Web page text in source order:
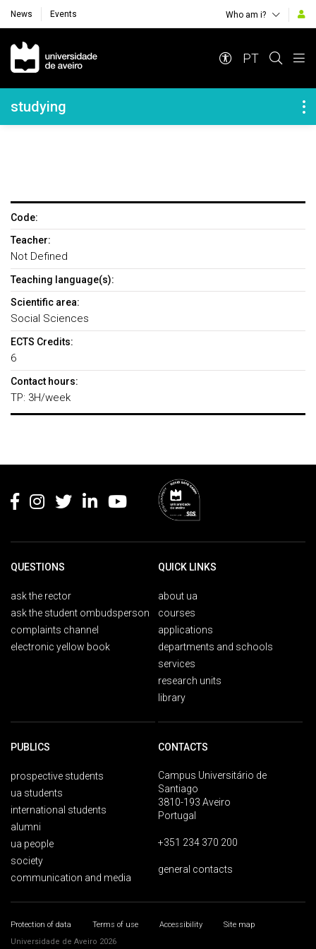
News Events Who am i?
Navegação Principal
PT
Navegação Lateral
studying
Code:
Teacher:
Not Defined
Teaching language(s):
Scientific area:
Social Sciences
ECTS Credits:
6
Contact hours:
TP: 3H/week
QUESTIONS
ask the rector
ask the student ombudsperson
complaints channel
electronic yellow book
QUICK LINKS
about ua
courses
applications
departments and schools
services
research units
library
PUBLICS
prospective students
ua students
international students
alumni
ua people
society
communication and media
CONTACTS
Campus Universitário de
Santiago
3810-193 Aveiro
Portugal
+351 234 370 200
general contacts
Protection of data Terms of use Accessibility
Site map
Universidade de Aveiro 2026